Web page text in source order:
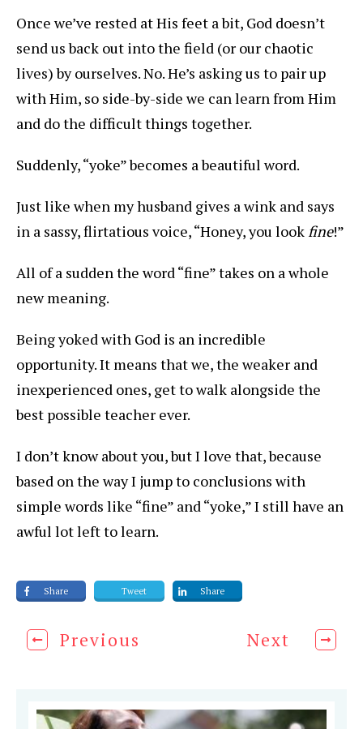
Once we’ve rested at His feet a bit, God doesn’t
send us back out into the field (or our chaotic
lives) by ourselves. No. He’s asking us to pair up
with Him, so side-by-side we can learn from Him
and do the difficult things together.
Suddenly, “yoke” becomes a beautiful word.
Just like when my husband gives a wink and says
in a sassy, flirtatious voice, “Honey, you lookfine!”
All of a sudden the word “fine” takes on a whole
new meaning.
Being yoked with God is an incredible
opportunity. It means that we, the weaker and
inexperienced ones, get to walk alongside the
best possible teacher ever.
I don’t know about you, but I love that, because
based on the way I jump to conclusions with
simple words like “fine” and “yoke,” I still have an
awful lot left to learn.
Share Tweet Share
Previous Next